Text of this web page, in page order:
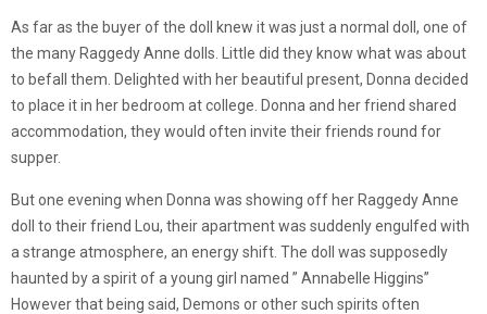
As far as the buyer of the doll knew it was just a normal doll, one of
the many Raggedy Anne dolls. Little did they know what was about
to befall them. Delighted with her beautiful present, Donna decided
to place it in her bedroom at college. Donna and her friend shared
accommodation, they would often invite their friends round for
supper.
But one evening when Donna was showing off her Raggedy Anne
doll to their friend Lou, their apartment was suddenly engulfed with
a strange atmosphere, an energy shift. The doll was supposedly
haunted by a spirit of a young girl named ” Annabelle Higgins”
However that being said, Demons or other such spirits often